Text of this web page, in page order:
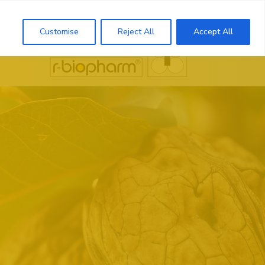
Customise Reject All Accept All